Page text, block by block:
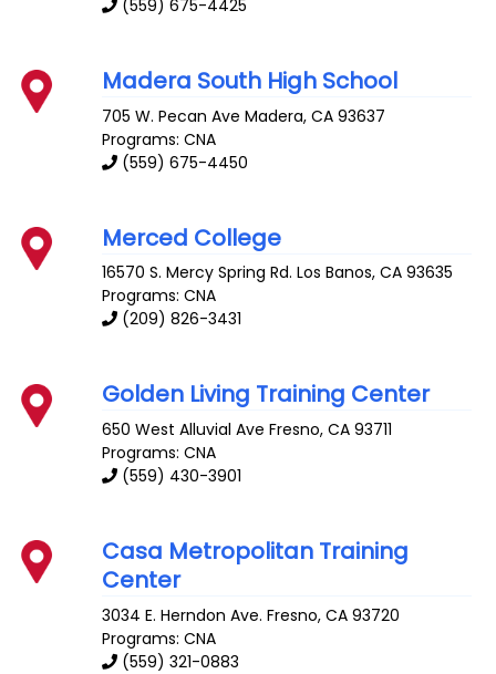
(559) 675-4425
Madera South High School
705 W. Pecan Ave Madera,CA 93637
Programs: CNA
(559) 675-4450
Merced College
16570 S. Mercy Spring Rd. Los Banos,CA 93635
Programs: CNA
(209) 826-3431
Golden Living Training Center
650 West Alluvial Ave Fresno,CA 93711
Programs: CNA
(559) 430-3901
Casa Metropolitan Training
Center
3034 E. Herndon Ave. Fresno,CA 93720
Programs: CNA
(559) 321-0883